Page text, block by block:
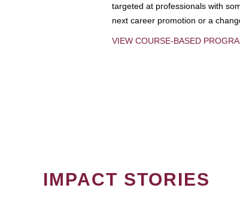
targeted at professionals with
next career promotion or a
VIEW COURSE-BASED
IMPACT STORIES